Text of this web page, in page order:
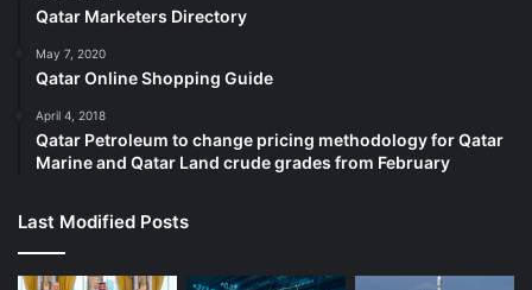
Qatar Marketers Directory
May 7, 2020
Qatar Online Shopping Guide
April 4, 2018
Qatar Petroleum to change pricing methodology for Qatar
Marine and Qatar Land crude grades from February
Last Modified Posts